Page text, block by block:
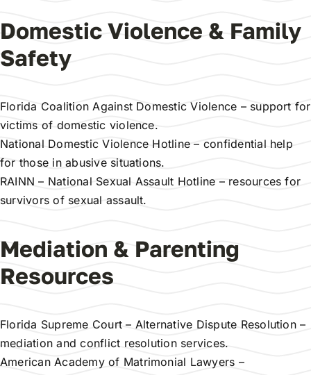
Domestic Violence & Family
Safety
Florida Coalition Against Domestic Violence – support for
victims of domestic violence.
National Domestic Violence Hotline – confidential help
for those in abusive situations.
RAINN – National Sexual Assault Hotline – resources for
survivors of sexual assault.
Mediation & Parenting
Resources
Florida Supreme Court – Alternative Dispute Resolution–
mediation and conflict resolution services.
American Academy of Matrimonial Lawyers –